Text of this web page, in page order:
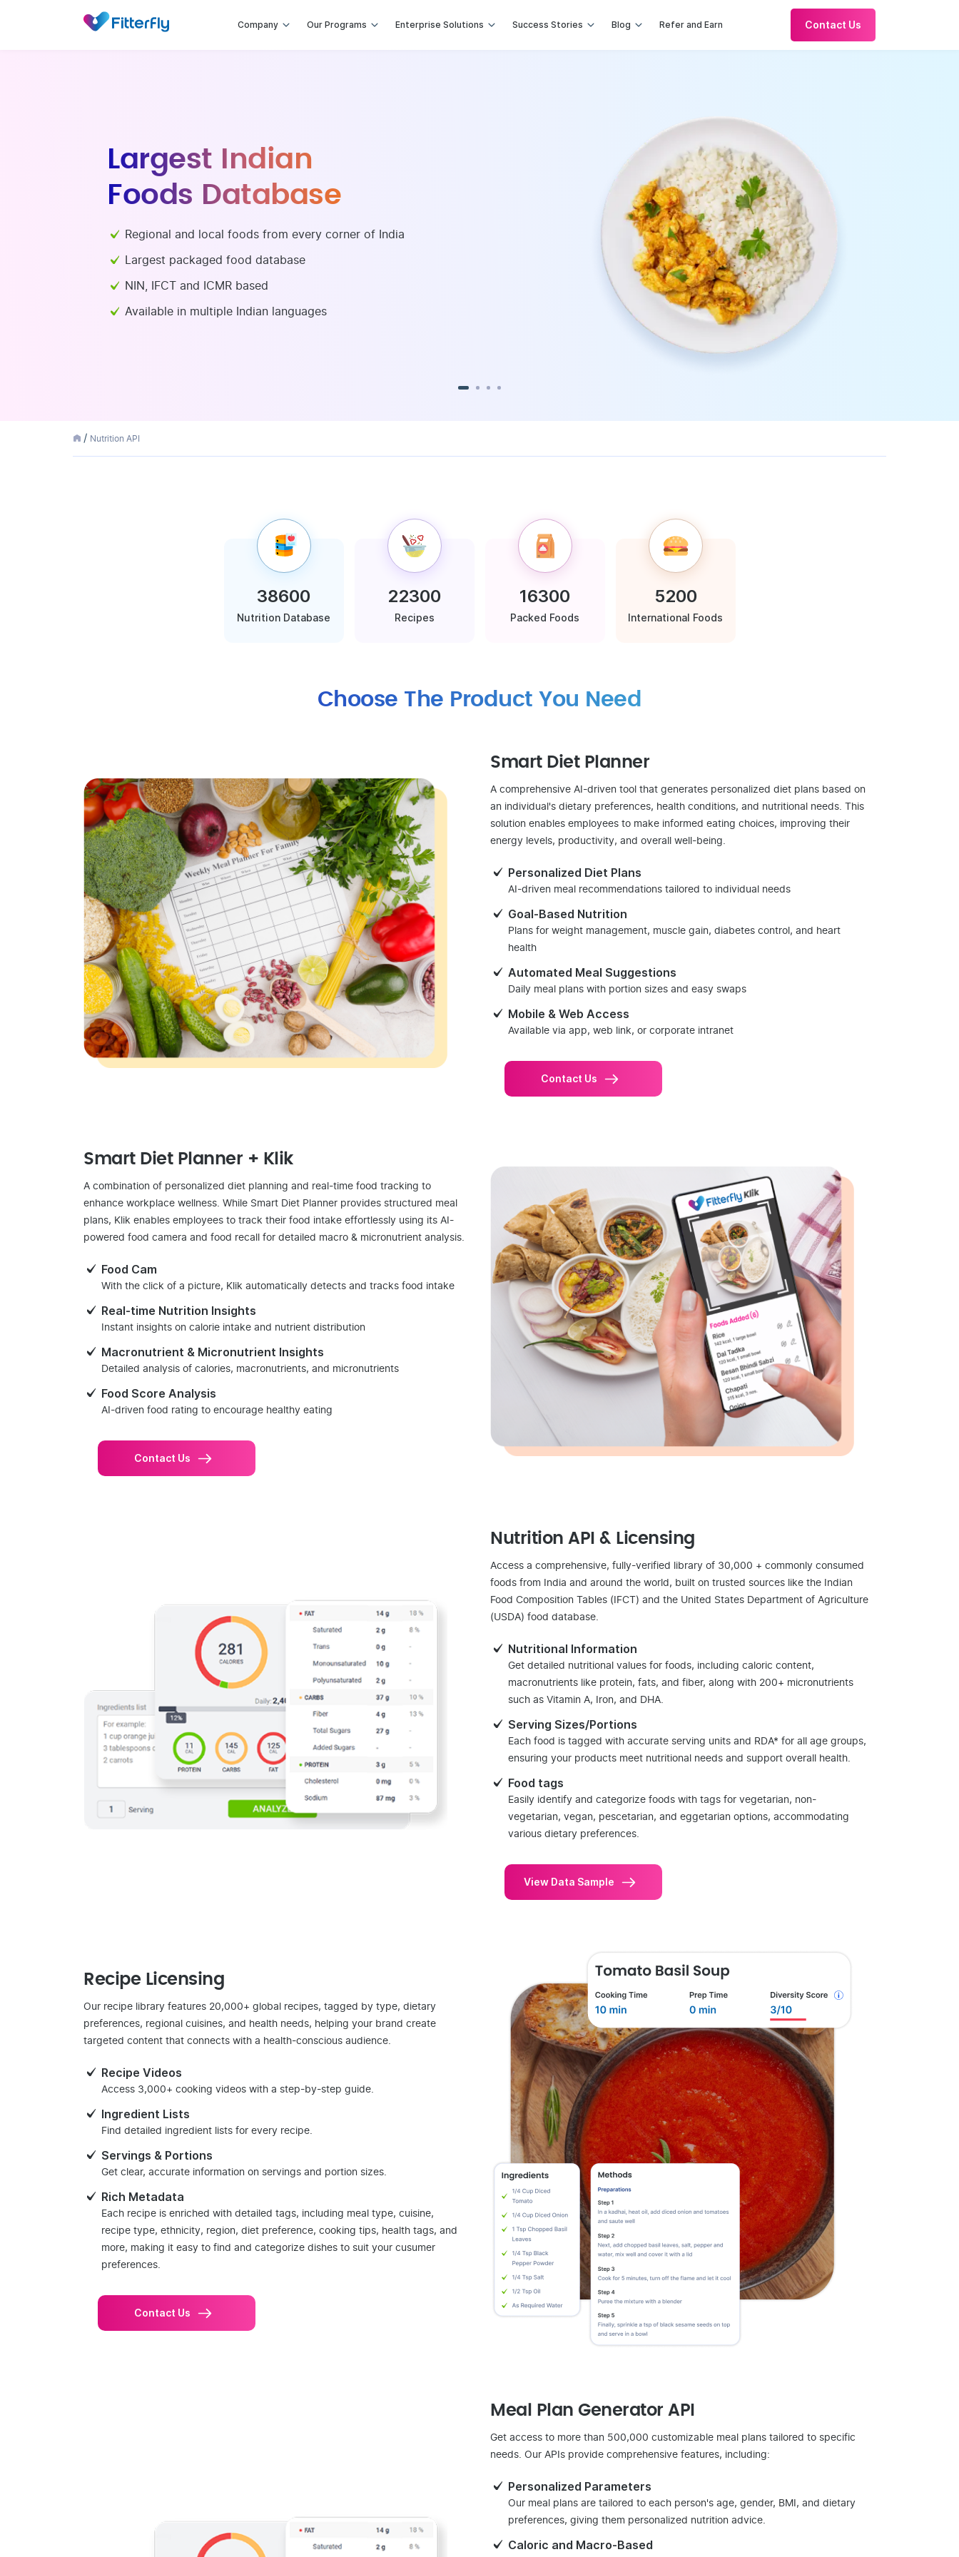
Company Our Programs Enterprise Solutions Success Stories Blog Refer and Earn Contact Us
International Foods
Healthy and popular recipes across the world
International, Middle Eastern and Asian Cuisines
USDA based
Nutrition API
38600
Nutrition Database
22300
Recipes
16300
Packed Foods
5200
International Foods
Choose The Product You Need
Smart Diet Planner
A comprehensive AI-driven tool that generates personalized diet plans based on
an individual's dietary preferences, health conditions, and nutritional needs. This
solution enables employees to make informed eating choices, improving their
energy levels, productivity, and overall well-being.
Personalized Diet Plans
AI-driven meal recommendations tailored to individual needs
Goal-Based Nutrition
Plans for weight management, muscle gain, diabetes control, and heart
health
Automated Meal Suggestions
Daily meal plans with portion sizes and easy swaps
Mobile & Web Access
Available via app, web link, or corporate intranet
Contact Us
Smart Diet Planner + Klik
A combination of personalized diet planning and real-time food tracking to
enhance workplace wellness. While Smart Diet Planner provides structured meal
plans, Klik enables employees to track their food intake effortlessly using its AI-
powered food camera and food recall for detailed macro & micronutrient analysis.
Food Cam
With the click of a picture, Klik automatically detects and tracks food intake
Real-time Nutrition Insights
Instant insights on calorie intake and nutrient distribution
Macronutrient & Micronutrient Insights
Detailed analysis of calories, macronutrients, and micronutrients
Food Score Analysis
AI-driven food rating to encourage healthy eating
Contact Us
Nutrition API & Licensing
Access a comprehensive, fully-verified library of 30,000 + commonly consumed
foods from India and around the world, built on trusted sources like the Indian
Food Composition Tables (IFCT) and the United States Department of Agriculture
(USDA) food database.
Nutritional Information
Get detailed nutritional values for foods, including caloric content,
macronutrients like protein, fats, and fiber, along with 200+ micronutrients
such as Vitamin A, Iron, and DHA.
Serving Sizes/Portions
Each food is tagged with accurate serving units and RDA* for all age groups,
ensuring your products meet nutritional needs and support overall health.
Food tags
Easily identify and categorize foods with tags for vegetarian, non-
vegetarian, vegan, pescetarian, and eggetarian options, accommodating
various dietary preferences.
View Data Sample
Recipe Licensing
Our recipe library features 20,000+ global recipes, tagged by type, dietary
preferences, regional cuisines, and health needs, helping your brand create
targeted content that connects with a health-conscious audience.
Recipe Videos
Access 3,000+ cooking videos with a step-by-step guide.
Ingredient Lists
Find detailed ingredient lists for every recipe.
Servings & Portions
Get clear, accurate information on servings and portion sizes.
Rich Metadata
Each recipe is enriched with detailed tags, including meal type, cuisine,
recipe type, ethnicity, region, diet preference, cooking tips, health tags, and
more, making it easy to find and categorize dishes to suit your cusumer
preferences.
Contact Us
Meal Plan Generator API
Get access to more than 500,000 customizable meal plans tailored to specific
needs. Our APIs provide comprehensive features, including:
Personalized Parameters
Our meal plans are tailored to each person's age, gender, BMI, and dietary
preferences, giving them personalized nutrition advice.
Caloric and Macro-Based